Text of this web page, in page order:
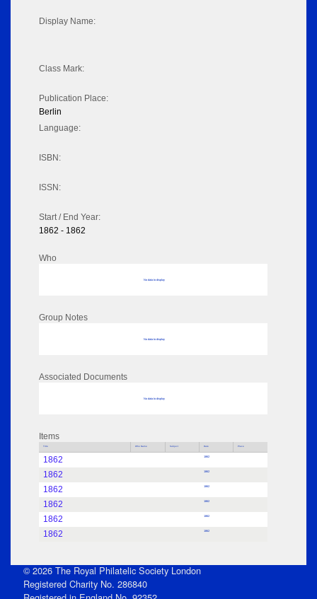
Display Name:
Class Mark:
Publication Place:
Berlin
Language:
ISBN:
ISSN:
Start / End Year:
1862 - 1862
Who
No data to display
Group Notes
No data to display
Associated Documents
No data to display
Items
Title Who Name Subject Date Place
1862 1862
1862 1862
1862 1862
1862 1862
1862 1862
1862 1862
© 2026 The Royal Philatelic Society London
Registered Charity No. 286840